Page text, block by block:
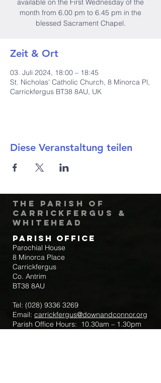
available on the First Wednesday of the
month from 6.00 pm to 6.45 pm in the
blessed Sacrament Chapel.
Zeit & Ort
03. Juli 2024, 18:00 – 18:45
St. Nicholas' Catholic Church, 8 Minorca Pl,
Carrickfergus BT38 8AU, UK
Diese Veranstaltung teilen
The Parish of
Carrickfergus &
Whitehead
Parish Office
Parochial House
8 Minorca Place
Carrickfergus
Co. Antrim
BT38 8AU
Tel: (028) 9336 3269
Email: carrickfergus@downandconnor.org
Parish Office Hours: 10.30am – 1.30pm